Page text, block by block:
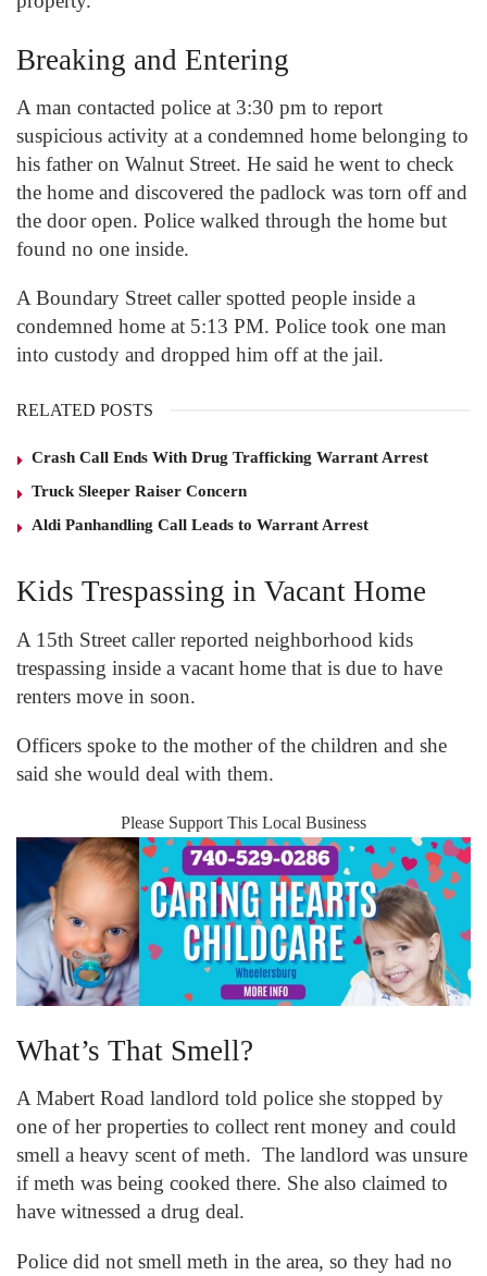
Breaking and Entering
A man contacted police at 3:30 pm to report
suspicious activity at a condemned home belonging to
his father on Walnut Street. He said he went to check
the home and discovered the padlock was torn off and
the door open. Police walked through the home but
found no one inside.
A Boundary Street caller spotted people inside a
condemned home at 5:13 PM. Police took one man
into custody and dropped him off at the jail.
RELATED POSTS
Crash Call Ends With Drug Trafficking Warrant Arrest
Truck Sleeper Raiser Concern
Aldi Panhandling Call Leads to Warrant Arrest
Kids Trespassing in Vacant Home
A 15th Street caller reported neighborhood kids
trespassing inside a vacant home that is due to have
renters move in soon.
Officers spoke to the mother of the children and she
said she would deal with them.
Please Support This Local Business
What’s That Smell?
A Mabert Road landlord told police she stopped by
one of her properties to collect rent money and could
smell a heavy scent of meth. The landlord was unsure
if meth was being cooked there. She also claimed to
have witnessed a drug deal.
Police did not smell meth in the area, so they had no